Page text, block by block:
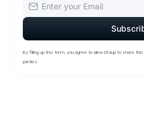
By filling up this form, you agree to allow Draup to share
parties